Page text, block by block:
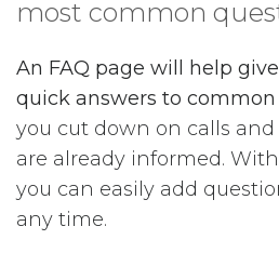
most common
An FAQ page will help
quick answers to common
you cut down on calls and
are already informed.
you can easily add
any time.